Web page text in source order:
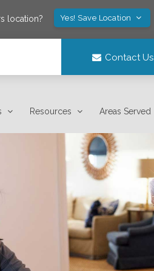
location? Yes! Save Location
Contact Us
Resources Areas Served